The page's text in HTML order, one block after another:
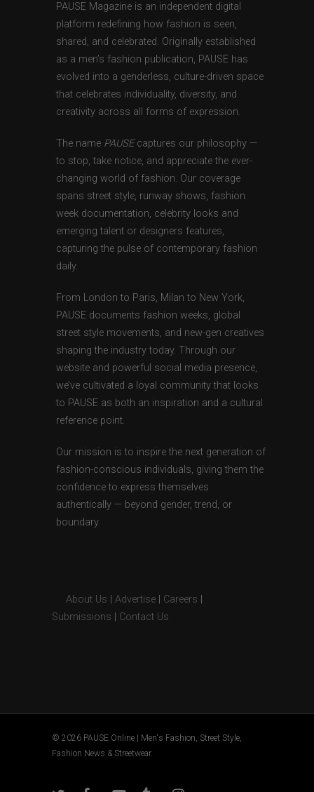
PAUSE Magazine is an independent digital
platform redefining how fashion is seen,
shared, and celebrated. Originally established
as a men’s fashion publication, PAUSE has
evolved into a genderless, culture-driven space
that celebrates individuality, diversity, and
creativity across all forms of expression.
The name PAUSEcaptures our philosophy —
to stop, take notice, and appreciate the ever-
changing world of fashion. Our coverage
spans street style, runway shows, fashion
week documentation, celebrity looks and
emerging talent or designers features,
capturing the pulse of contemporary fashion
daily.
From London to Paris, Milan to New York,
PAUSE documents fashion weeks, global
street style movements, and new-gen creatives
shaping the industry today. Through our
website and powerful social media presence,
we’ve cultivated a loyal community that looks
to PAUSE as both an inspiration and a cultural
reference point.
Our mission is to inspire the next generation of
fashion-conscious individuals, giving them the
confidence to express themselves
authentically — beyond gender, trend, or
boundary.
About Us Advertise Careers
Submissions
Contact Us
© 2026 PAUSE Online | Men's Fashion, Street Style,
Fashion News & Streetwear.